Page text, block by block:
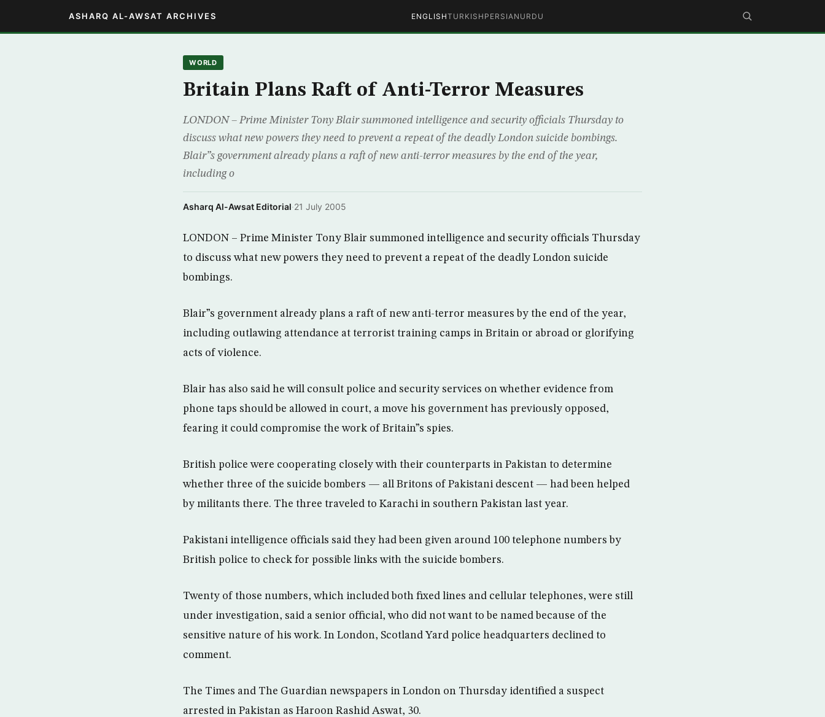
ASHARQ AL-AWSAT ARCHIVES ENGLISHTURKISH PERSIAN URDU
WORLD
Britain Plans Raft of Anti-Terror Measures
LONDON – Prime Minister Tony Blair summoned intelligence and security officials Thursday to
discuss what new powers they need to prevent a repeat of the deadly London suicide bombings.
Blair”s government already plans a raft of new anti-terror measures by the end of the year,
including o
Asharq Al-Awsat Editorial·21 July 2005
LONDON – Prime Minister Tony Blair summoned intelligence and security officials Thursday
to discuss what new powers they need to prevent a repeat of the deadly London suicide
bombings.
Blair”s government already plans a raft of new anti-terror measures by the end of the year,
including outlawing attendance at terrorist training camps in Britain or abroad or glorifying
acts of violence.
Blair has also said he will consult police and security services on whether evidence from
phone taps should be allowed in court, a move his government has previously opposed,
fearing it could compromise the work of Britain”s spies.
British police were cooperating closely with their counterparts in Pakistan to determine
whether three of the suicide bombers — all Britons of Pakistani descent — had been helped
by militants there. The three traveled to Karachi in southern Pakistan last year.
Pakistani intelligence officials said they had been given around 100 telephone numbers by
British police to check for possible links with the suicide bombers.
Twenty of those numbers, which included both fixed lines and cellular telephones, were still
under investigation, said a senior official, who did not want to be named because of the
sensitive nature of his work. In London, Scotland Yard police headquarters declined to
comment.
The Times and The Guardian newspapers in London on Thursday identified a suspect
arrested in Pakistan as Haroon Rashid Aswat, 30.